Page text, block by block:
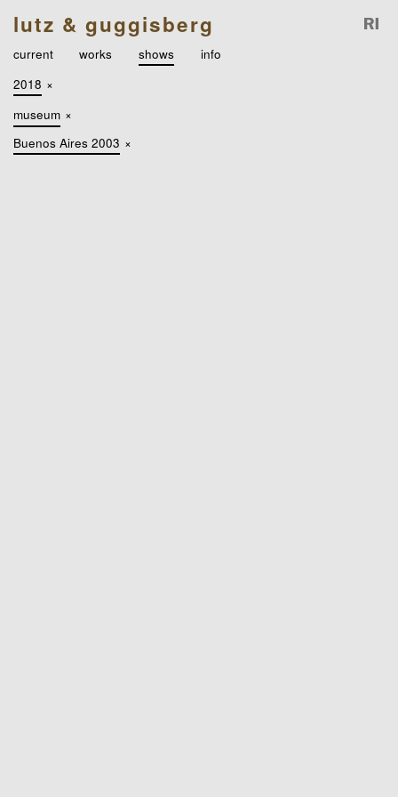
lutz & guggisberg
current works shows
info
2018 ×
museum ×
Buenos Aires 2003 ×